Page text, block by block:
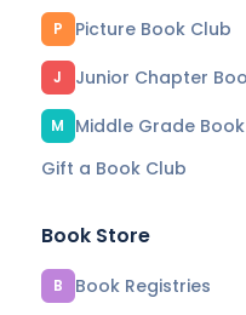
P Picture Book Club
J Junior Chapter
M
Middle Grade
Gift a Book Club
Book Store
B
Book Registries